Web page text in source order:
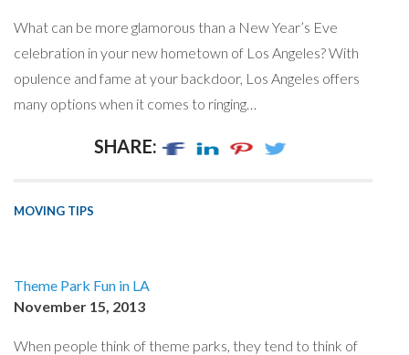
What can be more glamorous than a New Year’s Eve
celebration in your new hometown of Los Angeles? With
opulence and fame at your backdoor, Los Angeles offers
many options when it comes to ringing…
SHARE:
MOVING TIPS
Theme Park Fun in LA
November 15, 2013
When people think of theme parks, they tend to think of